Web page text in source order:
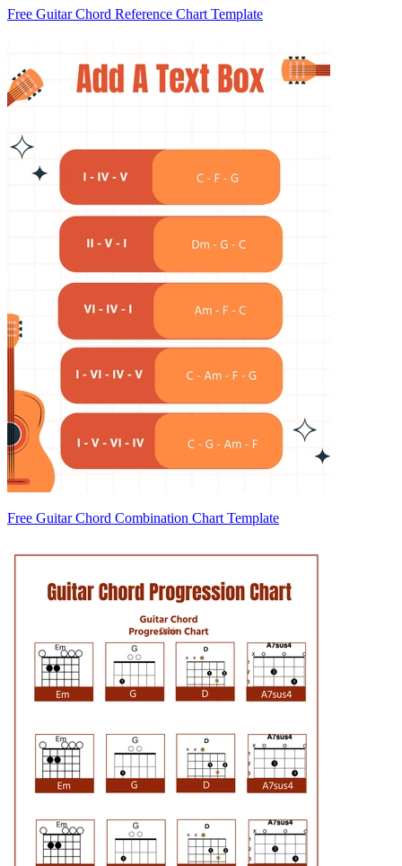
Free Guitar Chord Reference Chart Template
Free Guitar Chord Combination Chart Template